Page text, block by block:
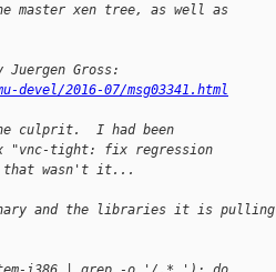
master xen tree, as well as
Gross:
2016-07/msg03341.html
culprit.  I had been
"vnc-tight: fix regression
that wasn't it...
and the libraries it is pulling